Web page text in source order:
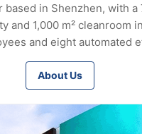
based in Shenzhen, with a
and 1,000 m² cleanroom
and eight automated
and scalable
and IATF16949, we
encoder discs, and
automotive,
and renewable energy
About Us